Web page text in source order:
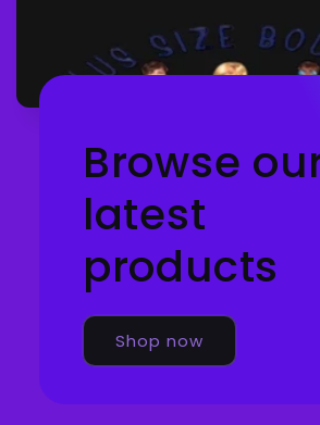
Browse
latest
products
Shop now